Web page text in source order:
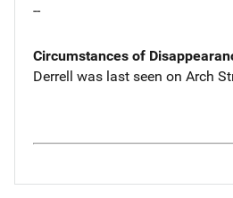
--
Circumstances of
Derrell was last seen on Arch